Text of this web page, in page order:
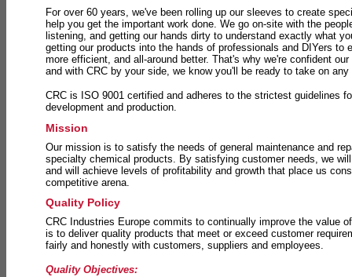
For over 60 years, we've been rolling up our sleeves to create
help you get the important work done. We go on-site with the
listening, and getting our hands dirty to understand exactly what
getting our products into the hands of professionals and DIYers to
more efficient, and all-around better. That's why we're confident
and with CRC by your side, we know you'll be ready to take on
CRC is ISO 9001 certified and adheres to the strictest guidelines
development and production.
Mission
Our mission is to satisfy the needs of general maintenance and
specialty chemical products. By satisfying customer needs, we
and will achieve levels of profitability and growth that place us
competitive arena.
Quality Policy
CRC Industries Europe commits to continually improve the value
is to deliver quality products that meet or exceed customer
fairly and honestly with customers, suppliers and employees.
Quality Objectives: